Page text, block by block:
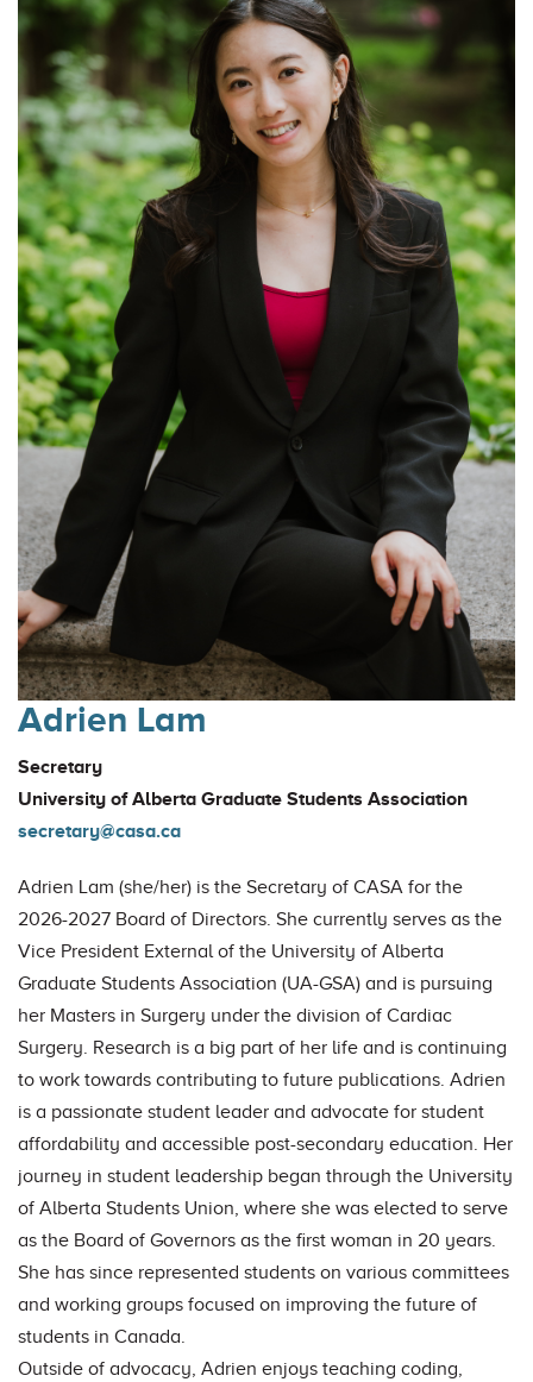
Adrien Lam
Secretary
University of Alberta Graduate Students Association
secretary@casa.ca
Adrien Lam (she/her) is the Secretary of CASA for the
2026-2027 Board of Directors. She currently serves as the
Vice President External of the University of Alberta
Graduate Students Association (UA-GSA) and is pursuing
her Masters in Surgery under the division of Cardiac
Surgery. Research is a big part of her life and is continuing
to work towards contributing to future publications. Adrien
is a passionate student leader and advocate for student
affordability and accessible post-secondary education. Her
journey in student leadership began through the University
of Alberta Students Union, where she was elected to serve
as the Board of Governors as the first woman in 20 years.
She has since represented students on various committees
and working groups focused on improving the future of
students in Canada.
Outside of advocacy, Adrien enjoys teaching coding,